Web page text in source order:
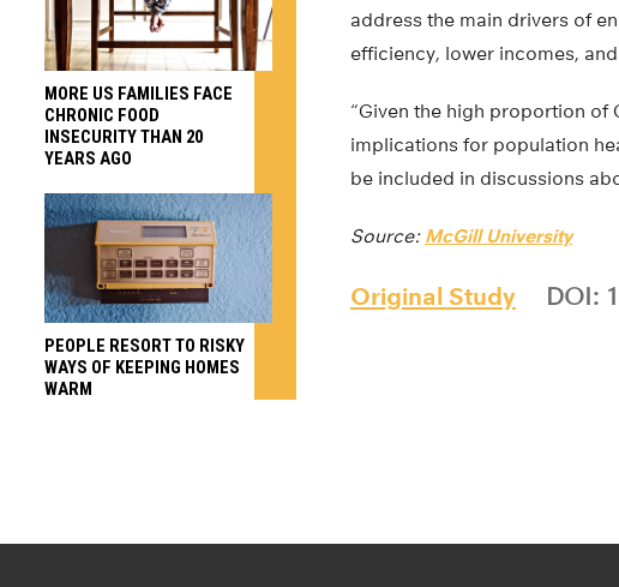
address the main drivers of
efficiency, lower incomes,
“Given the high proportion of
implications for population
be included in discussions
Source: McGill University
Original Study DOI:
MORE US FAMILIES FACE
CHRONIC FOOD
INSECURITY THAN 20
YEARS AGO
PEOPLE RESORT TO RISKY
WAYS OF KEEPING HOMES
WARM